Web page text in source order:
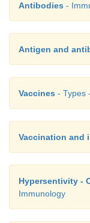
Antibodies -
Antigen and
Vaccines - Types
Vaccination and
Hypersentivity -
Immunology